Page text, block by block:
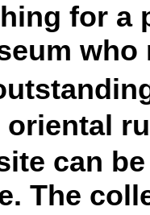
for a
oriental
can
The